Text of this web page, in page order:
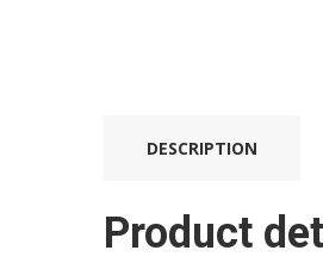
DESCRIPTION
Product